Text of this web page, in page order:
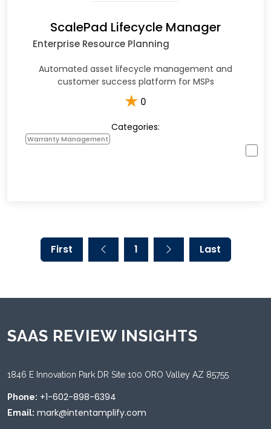
ScalePad Lifecycle Manager
Enterprise Resource Planning
Automated asset lifecycle management and
customer success platform for MSPs
★ 0
Categories:
Warranty Management
First 1 Last
SAAS REVIEW INSIGHTS
1846 E Innovation Park DR Site 100 ORO Valley AZ 85755
Phone: +1-602-898-6394
Email: mark@intentamplify.com